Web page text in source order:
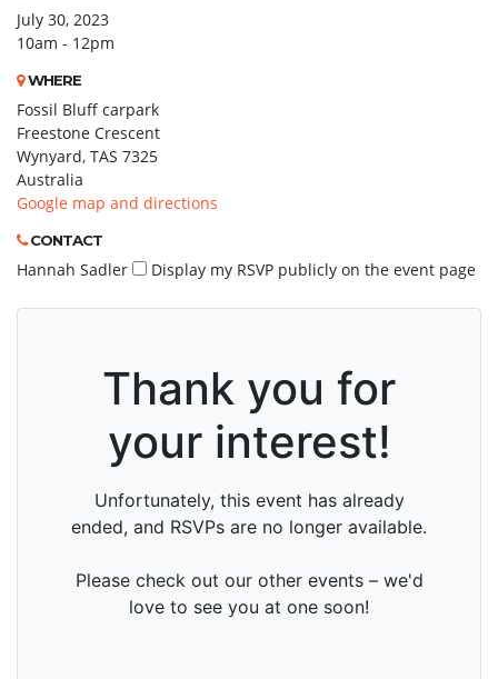
July 30, 2023
10am - 12pm
WHERE
Fossil Bluff carpark
Freestone Crescent
Wynyard, TAS 7325
Australia
Google map and directions
CONTACT
Hannah Sadler Display my RSVP publicly on the event page